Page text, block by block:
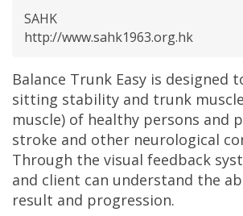
SAHK
http://www.sahk1963.org.hk
Balance Trunk Easy is designed
sitting stability and trunk
muscle) of healthy persons and
stroke and other neurological
Through the visual feedback
and client can understand the
result and progression.